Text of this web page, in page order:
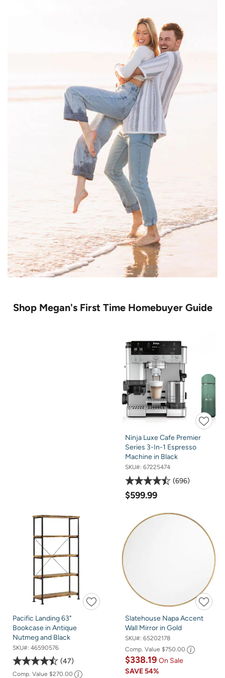
Shop Megan's First Time Homebuyer Guide
Ninja Luxe Cafe Premier
Series 3-In-1 Espresso
Machine in Black
SKU#: 67225474
696
$599.99
Pacific Landing 63"
Bookcase in Antique
Nutmeg and Black
SKU#: 46590576
47
Comp. Value $270.00
Slatehouse Napa Accent
Wall Mirror in Gold
SKU#: 65202178
Comp. Value $750.00
$338.19 On Sale
SAVE54%